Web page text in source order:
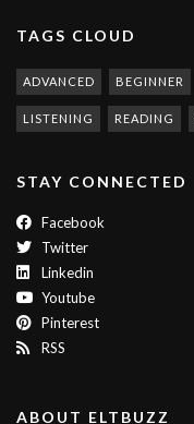
TAGS CLOUD
ADVANCED BEGINNER
LISTENING READING
STAY CONNECTED
Facebook
Twitter
Linkedin
Youtube
Pinterest
RSS
ABOUT ELTBUZZ